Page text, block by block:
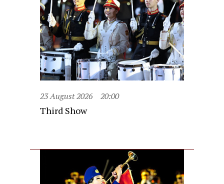
23 August 2026 20:00
Third Show